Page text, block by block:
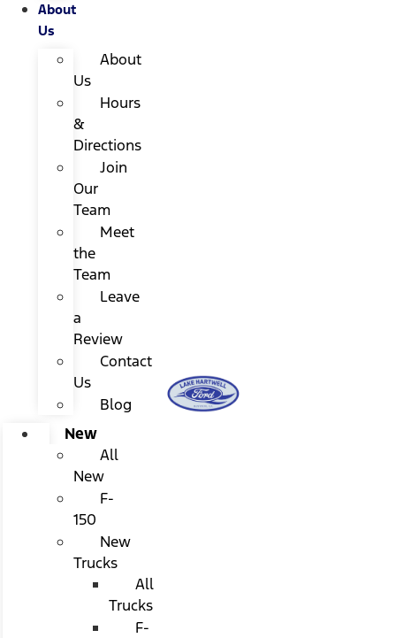
About
Us
About
Us
Hours
&
Directions
Join
Our
Team
Meet
the
Team
Leave
a
Review
Contact
Us
Blog
New
All
New
F-
150
New
Trucks
All
Trucks
F-